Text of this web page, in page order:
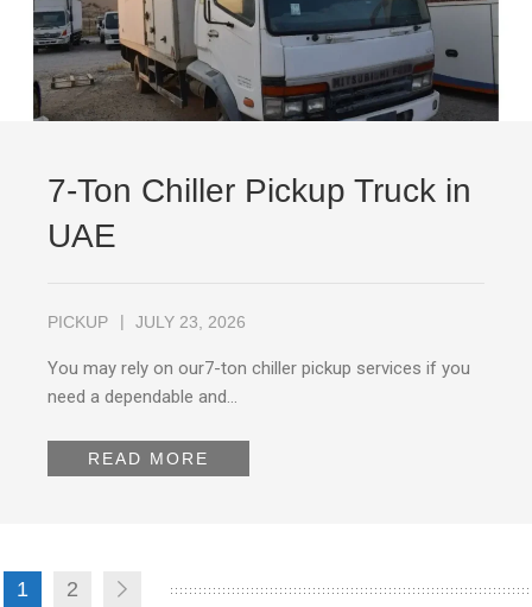
7-Ton Chiller Pickup Truck in
UAE
PICKUP JULY 23, 2026
You may rely on our7-ton chiller pickup services if you
need a dependable and…
READ MORE
1 2